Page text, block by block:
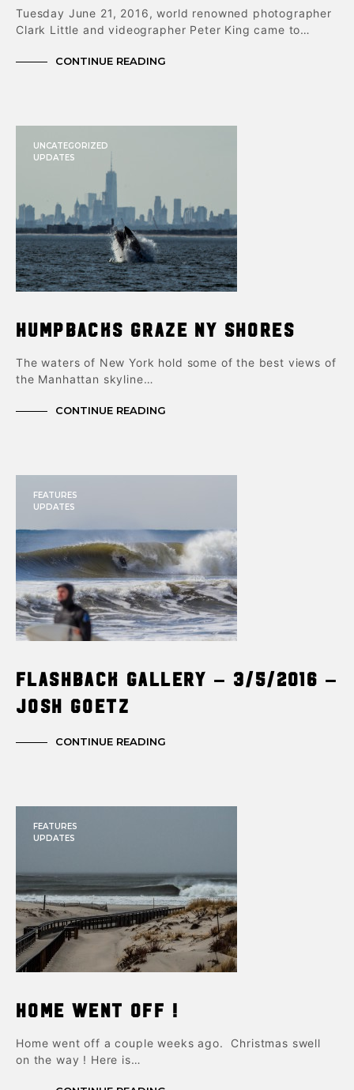
Tuesday June 21, 2016, world renowned photographer
Clark Little and videographer Peter King came to…
CONTINUE READING
UNCATEGORIZED
UPDATES
Humpbacks Graze NY Shores
The waters of New York hold some of the best views of
the Manhattan skyline…
CONTINUE READING
FEATURES
UPDATES
Flashback Gallery – 3/5/2016 –
Josh Goetz
CONTINUE READING
FEATURES
UPDATES
Home Went Off !
Home went off a couple weeks ago. Christmas swell
on the way ! Here is…